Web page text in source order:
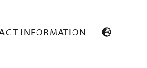
INFORMATION